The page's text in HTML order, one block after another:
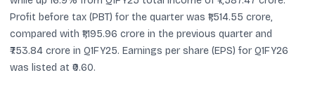
Profit before tax (PBT) for the quarter was ₹1,514.55 crore,
compared with ₹1,195.96 crore in the previous quarter and
₹753.84 crore in Q1FY25. Earnings per share (EPS) for Q1FY26
was listed at ₹0.60.